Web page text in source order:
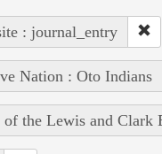
: journal_entry
Nation : Oto Indians
of the Lewis and Clark